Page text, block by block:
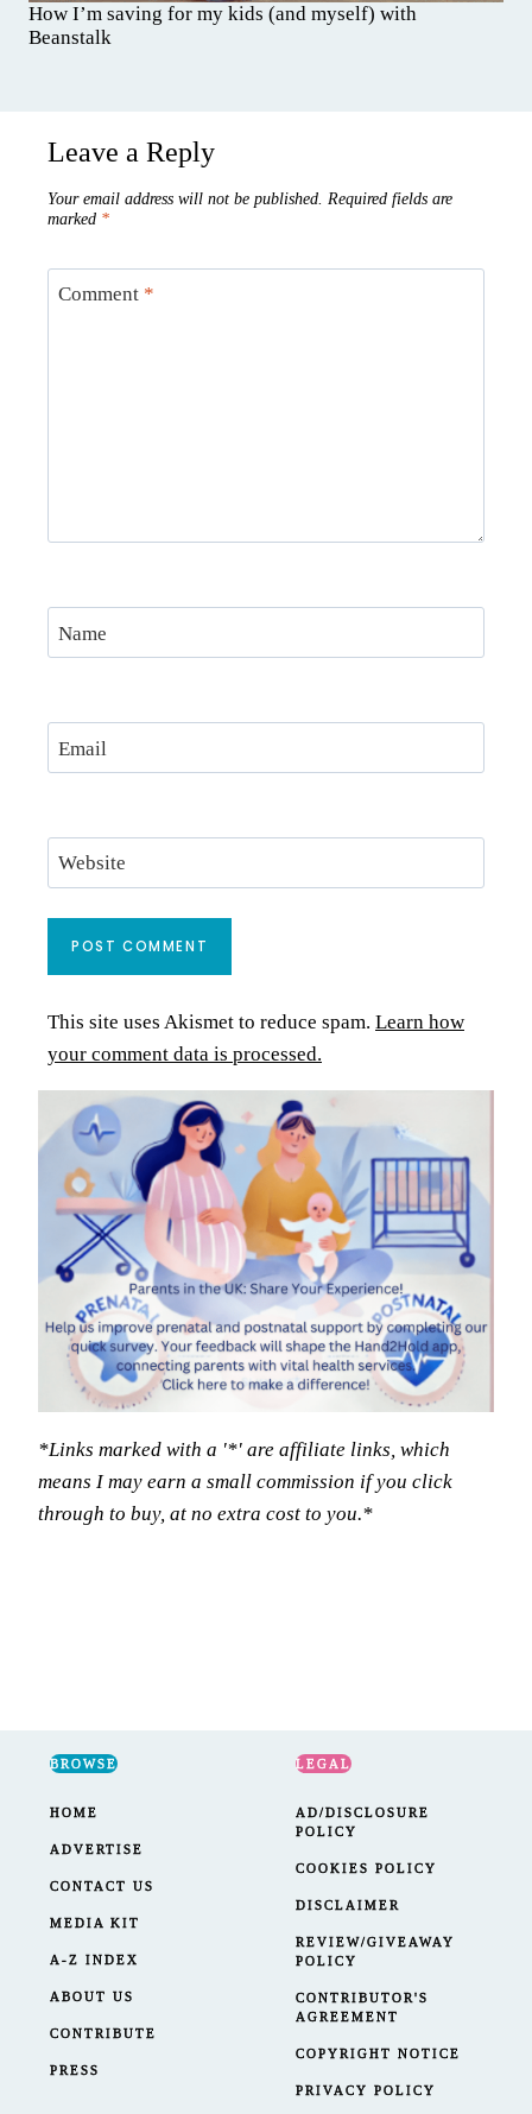
How I’m saving for my kids (and myself) with
Beanstalk
Leave a Reply
Your email address will not be published. Required fields are
marked *
Comment *
Name
Email
Website
This site uses Akismet to reduce spam. Learn how
your comment data is processed.
*Links marked with a '*' are affiliate links, which
means I may earn a small commission if you click
through to buy, at no extra cost to you.*
BROWSE
HOME
ADVERTISE
CONTACT US
MEDIA KIT
A-Z INDEX
ABOUT US
CONTRIBUTE
PRESS
LEGAL
AD/DISCLOSURE
POLICY
COOKIES POLICY
DISCLAIMER
REVIEW/GIVEAWAY
POLICY
CONTRIBUTOR'S
AGREEMENT
COPYRIGHT NOTICE
PRIVACY POLICY